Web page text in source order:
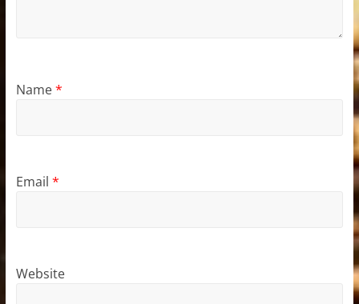
Name*
Email *
Website